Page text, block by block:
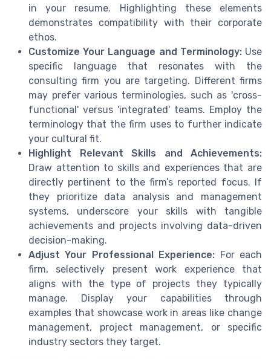
in your resume. Highlighting these elements
demonstrates compatibility with their corporate
ethos.
Customize Your Language and Terminology:Use
specific language that resonates with the
consulting firm you are targeting. Different firms
may prefer various terminologies, such as 'cross-
functional' versus 'integrated' teams. Employ the
terminology that the firm uses to further indicate
your cultural fit.
Highlight Relevant Skills and Achievements:
Draw attention to skills and experiences that are
directly pertinent to the firm’s reported focus. If
they prioritize data analysis and management
systems, underscore your skills with tangible
achievements and projects involving data-driven
decision-making.
Adjust Your Professional Experience: For each
firm, selectively present work experience that
aligns with the type of projects they typically
manage. Display your capabilities through
examples that showcase work in areas like change
management, project management, or specific
industry sectors they target.